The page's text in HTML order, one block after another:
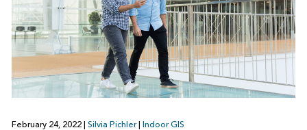
February 24, 2022 | Silvia Pichler | Indoor GIS